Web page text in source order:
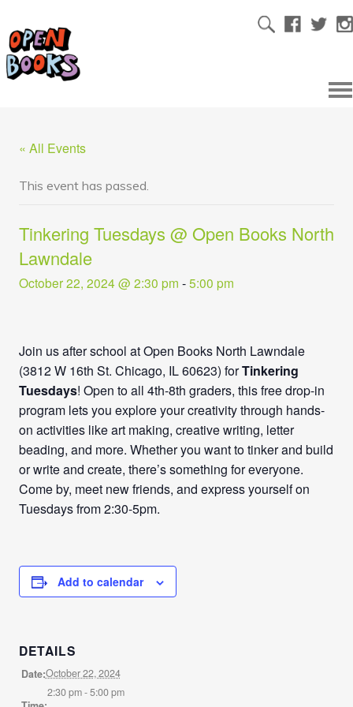
« All Events
This event has passed.
Tinkering Tuesdays @ Open Books North
Lawndale
October 22, 2024 @ 2:30 pm -5:00 pm
Join us after school at Open Books North Lawndale
(3812 W 16th St. Chicago, IL 60623) forTinkering
Tuesdays! Open to all 4th-8th graders, this free drop-in
program lets you explore your creativity through hands-
on activities like art making, creative writing, letter
beading, and more. Whether you want to tinker and build
or write and create, there’s something for everyone.
Come by, meet new friends, and express yourself on
Tuesdays from 2:30-5pm.
Add to calendar
DETAILS
Date:October 22, 2024
2:30 pm - 5:00 pm